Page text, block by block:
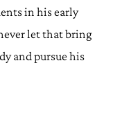
in his early
let that bring
and pursue his